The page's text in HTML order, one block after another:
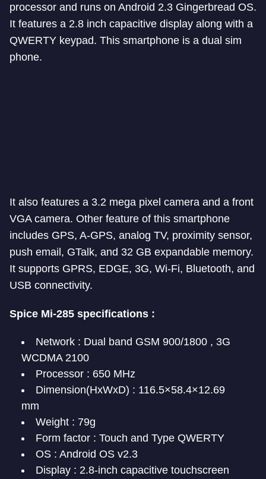
processor and runs on Android 2.3 Gingerbread OS.
It features a 2.8 inch capacitive display along with a
QWERTY keypad. This smartphone is a dual sim
phone.
It also features a 3.2 mega pixel camera and a front
VGA camera. Other feature of this smartphone
includes GPS, A-GPS, analog TV, proximity sensor,
push email, GTalk, and 32 GB expandable memory.
It supports GPRS, EDGE, 3G, Wi-Fi, Bluetooth, and
USB connectivity.
Spice Mi-285 specifications :
Network : Dual band GSM 900/1800 , 3G
WCDMA 2100
Processor : 650 MHz
Dimension(HxWxD) : 116.5×58.4×12.69
mm
Weight : 79g
Form factor : Touch and Type QWERTY
OS : Android OS v2.3
Display : 2.8-inch capacitive touchscreen